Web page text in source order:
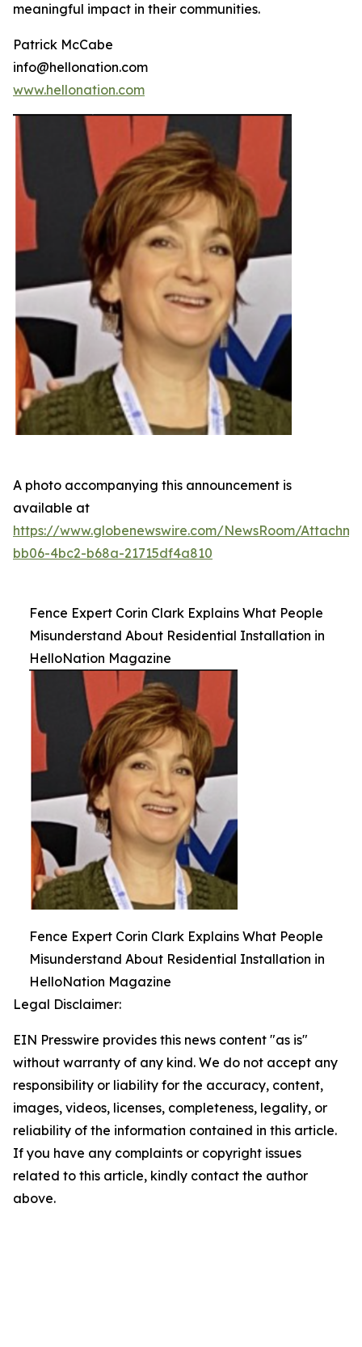
meaningful impact in their communities.
Patrick McCabe
info@hellonation.com
www.hellonation.com
A photo accompanying this announcement is
available at
https://www.globenewswire.com/NewsRoom/
bb06-4bc2-b68a-21715df4a810
Fence Expert Corin Clark Explains What People
Misunderstand About Residential Installation in
HelloNation Magazine
Fence Expert Corin Clark Explains What People
Misunderstand About Residential Installation in
HelloNation Magazine
Legal Disclaimer:
EIN Presswire provides this news content "as is"
without warranty of any kind. We do not accept any
responsibility or liability for the accuracy, content,
images, videos, licenses, completeness, legality, or
reliability of the information contained in this article.
If you have any complaints or copyright issues
related to this article, kindly contact the author
above.